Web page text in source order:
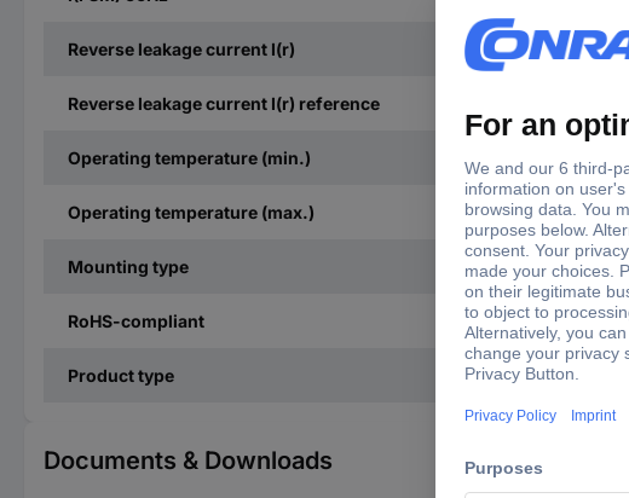
Reverse leakage current I(r)
Reverse leakage current I(r) reference
Operating temperature (min.)
Operating temperature (max.)
Mounting type
RoHS-compliant
Product type
Documents & Downloads